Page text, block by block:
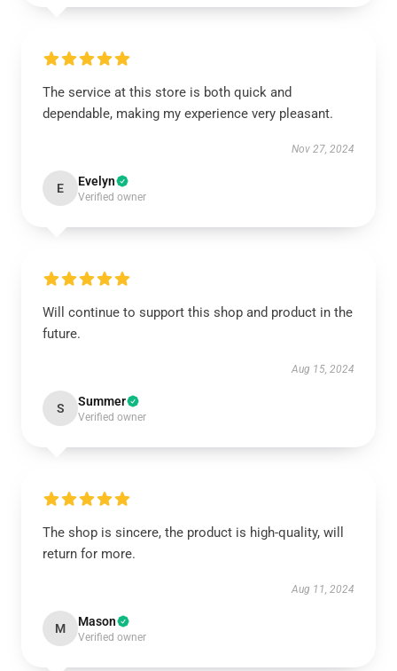
The service at this store is both quick and
dependable, making my experience very pleasant.
Nov 27, 2024
E Evelyn
Verified owner
Will continue to support this shop and product in the
future.
Aug 15, 2024
S Summer
Verified owner
The shop is sincere, the product is high-quality, will
return for more.
Aug 11, 2024
M Mason
Verified owner